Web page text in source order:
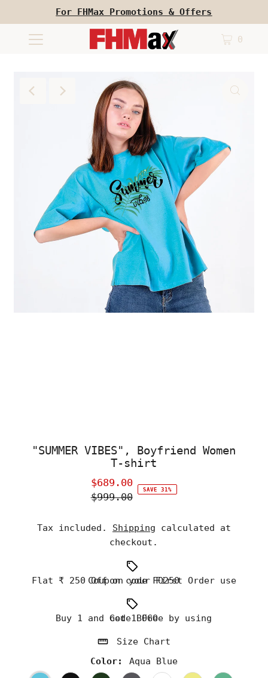
For FHMax Promotions & Offers
0
"SUMMER VIBES", Boyfriend Women
T-shirt
Sale
Price
$689.00
Regular
$999.00
SAVE 31%
Tax included. Shipping calculated at
checkout.
Flat ₹ 250 Off on your First Order use Coupon code FO250
Buy 1 and Get 1 Free by using code BOGO
Size Chart
Color:
Aqua Blue